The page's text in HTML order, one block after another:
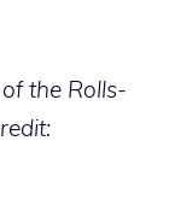
the Rolls-